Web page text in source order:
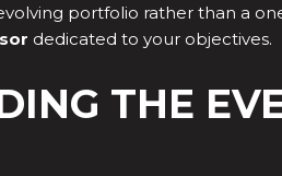
portfolio rather than a
dedicated to your objectives.
THE